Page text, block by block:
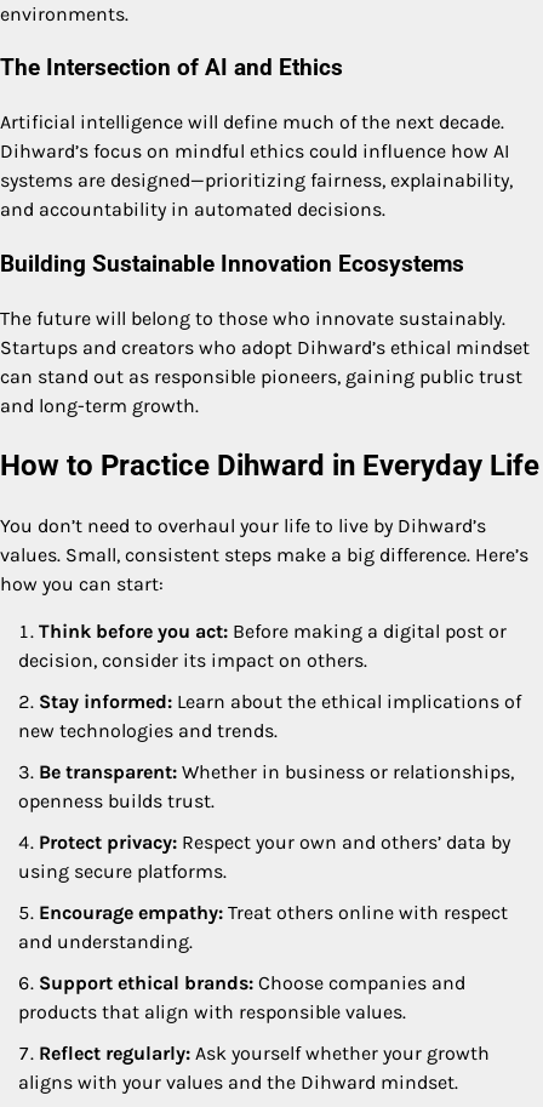
environments.
The Intersection of AI and Ethics
Artificial intelligence will define much of the next decade.
Dihward’s focus on mindful ethics could influence how AI
systems are designed—prioritizing fairness, explainability,
and accountability in automated decisions.
Building Sustainable Innovation Ecosystems
The future will belong to those who innovate sustainably.
Startups and creators who adopt Dihward’s ethical mindset
can stand out as responsible pioneers, gaining public trust
and long-term growth.
How to Practice Dihward in Everyday Life
You don’t need to overhaul your life to live by Dihward’s
values. Small, consistent steps make a big difference. Here’s
how you can start:
Think before you act: Before making a digital post or
decision, consider its impact on others.
Stay informed: Learn about the ethical implications of
new technologies and trends.
Be transparent: Whether in business or relationships,
openness builds trust.
Protect privacy: Respect your own and others’ data by
using secure platforms.
Encourage empathy: Treat others online with respect
and understanding.
Support ethical brands: Choose companies and
products that align with responsible values.
Reflect regularly: Ask yourself whether your growth
aligns with your values and the Dihward mindset.